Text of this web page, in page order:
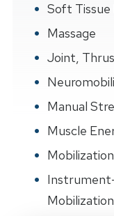
Soft Tissue
Massage
Joint,
Manual
Muscle
Mobilization